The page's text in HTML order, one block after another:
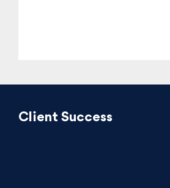
Client Success